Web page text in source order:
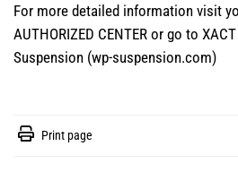
For more detailed information visit
AUTHORIZED CENTER or go to
Suspension (wp-suspension.com)
Print page